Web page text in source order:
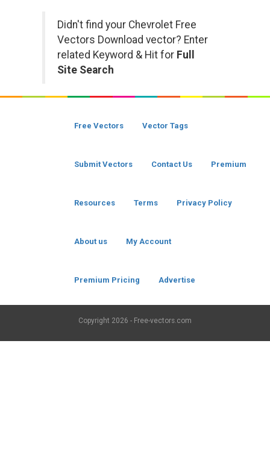
Didn't find your Chevrolet Free
Vectors Download vector? Enter
related Keyword & Hit for Full
Site Search
Free Vectors Vector Tags
Submit Vectors Contact Us Premium
Resources Terms Privacy Policy
About us My Account
Premium Pricing Advertise
Copyright 2026 - Free-vectors.com